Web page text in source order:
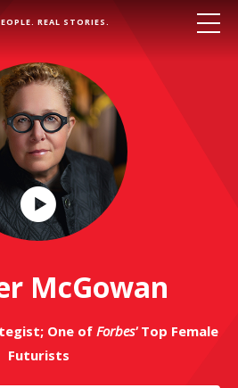
REAL STORIES.
Play
Video
McGowan
One of Forbes'Top Female
Futurists